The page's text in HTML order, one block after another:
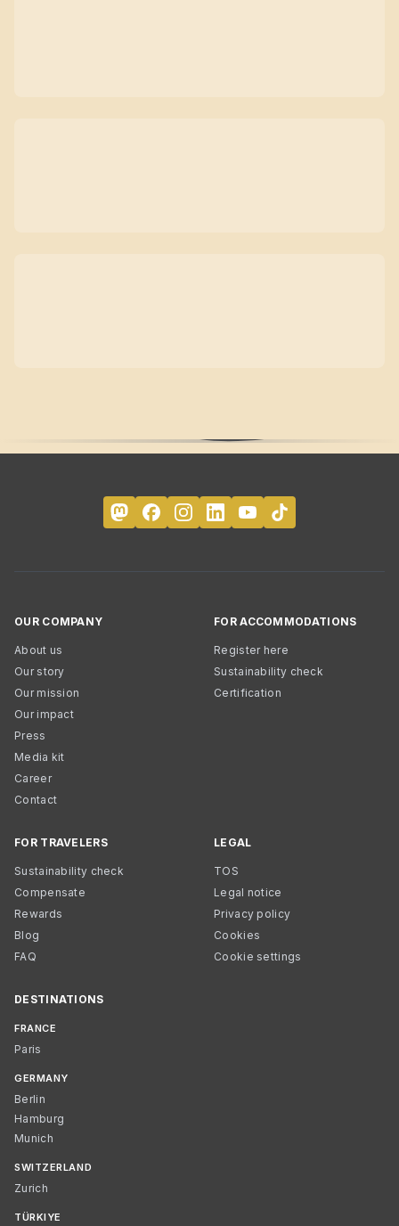
OUR COMPANY
About us
Our story
Our mission
Our impact
Press
Media kit
Career
Contact
FOR ACCOMMODATIONS
Register here
Sustainability check
Certification
FOR TRAVELERS
Sustainability check
Compensate
Rewards
Blog
FAQ
LEGAL
TOS
Legal notice
Privacy policy
Cookies
Cookie settings
DESTINATIONS
FRANCE
Paris
GERMANY
Berlin
Hamburg
Munich
SWITZERLAND
Zurich
TÜRKIYE